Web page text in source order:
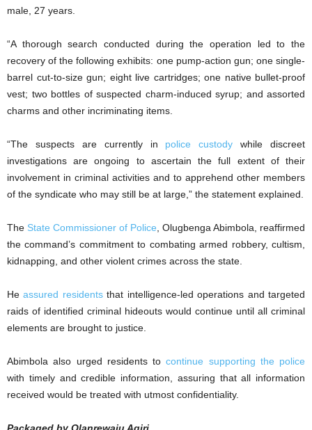
male, 27 years.
“A thorough search conducted during the operation led to the
recovery of the following exhibits: one pump-action gun; one single-
barrel cut-to-size gun; eight live cartridges; one native bullet-proof
vest; two bottles of suspected charm-induced syrup; and assorted
charms and other incriminating items.
“The suspects are currently in police custody while discreet
investigations are ongoing to ascertain the full extent of their
involvement in criminal activities and to apprehend other members
of the syndicate who may still be at large,” the statement explained.
The State Commissioner of Police , Olugbenga Abimbola, reaffirmed
the command’s commitment to combating armed robbery, cultism,
kidnapping, and other violent crimes across the state.
Heassured residentsthat intelligence-led operations and targeted
raids of identified criminal hideouts would continue until all criminal
elements are brought to justice.
Abimbola also urged residents tocontinue supporting the police
with timely and credible information, assuring that all information
received would be treated with utmost confidentiality.
Packaged by Olanrewaju Agiri